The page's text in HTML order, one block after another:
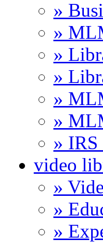
»
»
»
»
»
»
»
video
»
»
»